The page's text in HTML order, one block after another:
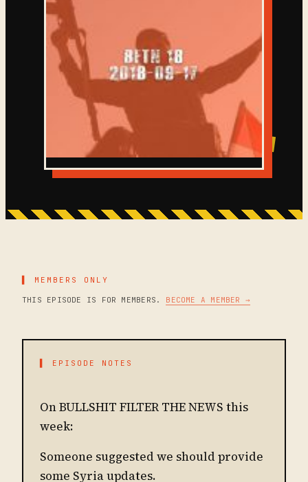
▌ MEMBERS ONLY
THIS EPISODE IS FOR MEMBERS. BECOME A MEMBER →
▌ EPISODE NOTES
On BULLSHIT FILTER THE NEWS this
week:
Someone suggested we should provide
some Syria updates.